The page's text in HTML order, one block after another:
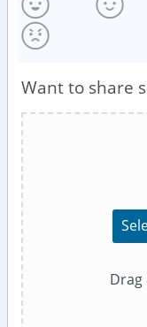
Want to share